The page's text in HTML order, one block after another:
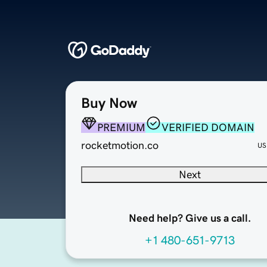
Buy Now
PREMIUM
VERIFIED DOMAIN
rocketmotion.co
Next
Need help? Give us a call.
+1 480-651-9713